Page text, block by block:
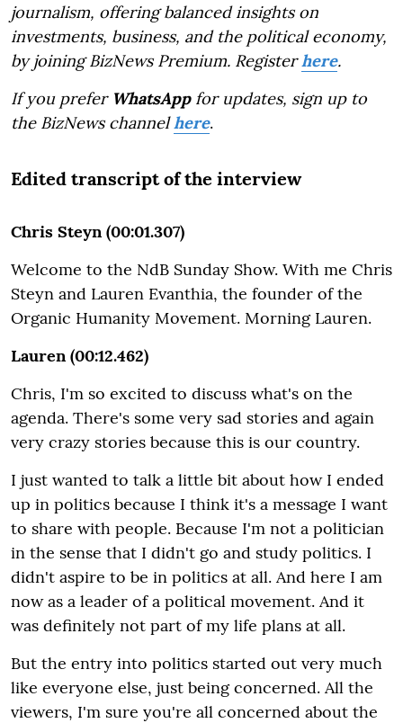
journalism, offering balanced insights on
investments, business, and the political economy,
by joining BizNews Premium. Registerhere.
If you prefer WhatsAppfor updates, sign up to
the BizNews channelhere.
Edited transcript of the interview
Chris Steyn (00:01.307)
Welcome to the NdB Sunday Show. With me Chris
Steyn and Lauren Evanthia, the founder of the
Organic Humanity Movement. Morning Lauren.
Lauren (00:12.462)
Chris, I'm so excited to discuss what's on the
agenda. There's some very sad stories and again
very crazy stories because this is our country.
I just wanted to talk a little bit about how I ended
up in politics because I think it's a message I want
to share with people. Because I'm not a politician
in the sense that I didn't go and study politics. I
didn't aspire to be in politics at all. And here I am
now as a leader of a political movement. And it
was definitely not part of my life plans at all.
But the entry into politics started out very much
like everyone else, just being concerned. All the
viewers, I'm sure you're all concerned about the